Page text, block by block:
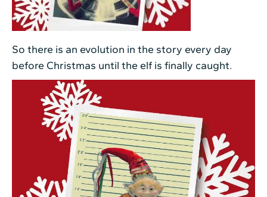
So there is an evolution in the story every day
before Christmas until the elf is finally caught.